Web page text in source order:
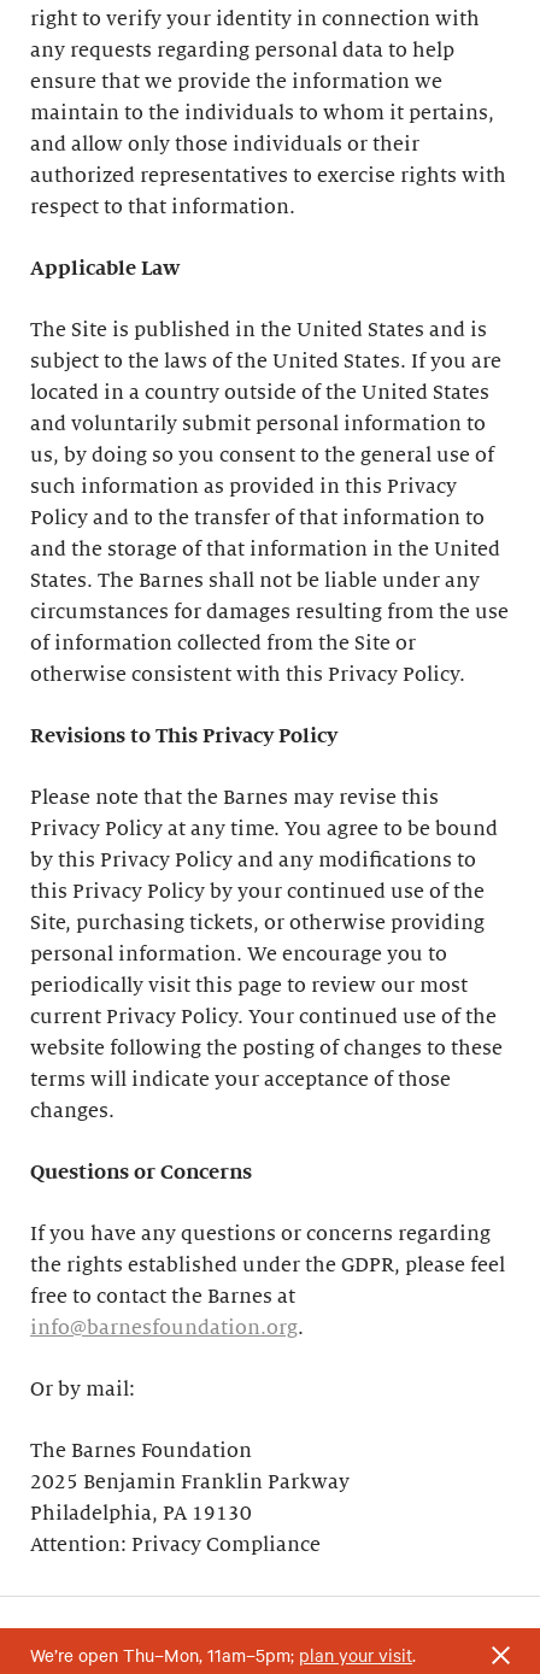
right to verify your identity in connection with
any requests regarding personal data to help
ensure that we provide the information we
maintain to the individuals to whom it pertains,
and allow only those individuals or their
authorized representatives to exercise rights with
respect to that information.
Applicable Law
The Site is published in the United States and is
subject to the laws of the United States. If you are
located in a country outside of the United States
and voluntarily submit personal information to
us, by doing so you consent to the general use of
such information as provided in this Privacy
Policy and to the transfer of that information to
and the storage of that information in the United
States. The Barnes shall not be liable under any
circumstances for damages resulting from the use
of information collected from the Site or
otherwise consistent with this Privacy Policy.
Revisions to This Privacy Policy
Please note that the Barnes may revise this
Privacy Policy at any time. You agree to be bound
by this Privacy Policy and any modifications to
this Privacy Policy by your continued use of the
Site, purchasing tickets, or otherwise providing
personal information. We encourage you to
periodically visit this page to review our most
current Privacy Policy. Your continued use of the
website following the posting of changes to these
terms will indicate your acceptance of those
changes.
Questions or Concerns
If you have any questions or concerns regarding
the rights established under the GDPR, please feel
free to contact the Barnes at
info@barnesfoundation.org.
Or by mail:
The Barnes Foundation
2025 Benjamin Franklin Parkway
Philadelphia, PA 19130
Attention: Privacy Compliance
We’re open Thu–Mon, 11am–5pm; plan your visit.